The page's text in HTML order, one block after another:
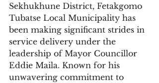
Sekhukhune District, Fetakgomo
Tubatse Local Municipality has
been making significant strides in
service delivery under the
leadership of Mayor Councillor
Eddie Maila. Known for his
unwavering commitment to